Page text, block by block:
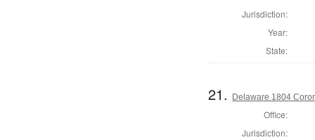
Jurisdiction:
Year:
State:
21. Delaware 1804
Office:
Jurisdiction: